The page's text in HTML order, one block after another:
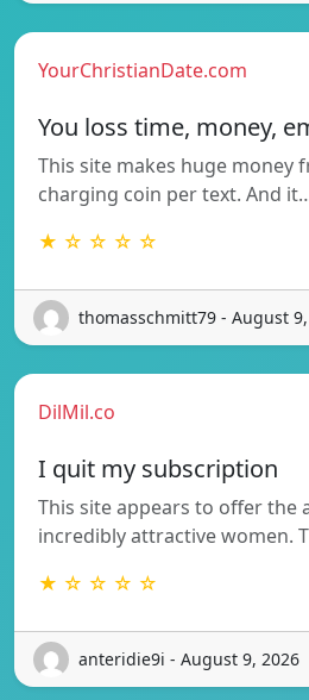
YourChristianDate.com
You loss time, money,
This site makes huge money
charging coin per text. And
★ ☆ ☆ ☆ ☆
thomasschmitt79 - August
DilMil.co
I quit my subscription
This site appears to offer the
incredibly attractive women.
★ ☆ ☆ ☆ ☆
anteridie9i - August 9, 2026